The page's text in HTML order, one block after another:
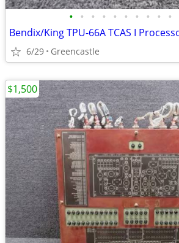
• • • • • • • • • •
6/29 Greencastle
$1,500